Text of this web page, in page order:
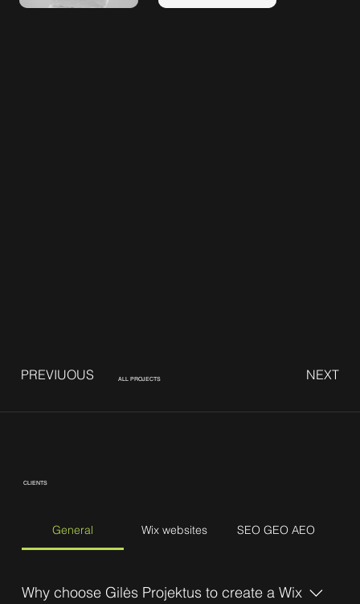
PREVIUOUS NEXT
ALL PROJECTS
CLIENTS
General Wix websites SEO GEO AEO
Why choose Gilės Projektus to create a Wix